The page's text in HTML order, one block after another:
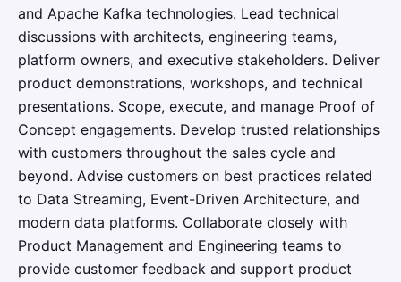
and Apache Kafka technologies. Lead technical
discussions with architects, engineering teams,
platform owners, and executive stakeholders. Deliver
product demonstrations, workshops, and technical
presentations. Scope, execute, and manage Proof of
Concept engagements. Develop trusted relationships
with customers throughout the sales cycle and
beyond. Advise customers on best practices related
to Data Streaming, Event-Driven Architecture, and
modern data platforms. Collaborate closely with
Product Management and Engineering teams to
provide customer feedback and support product